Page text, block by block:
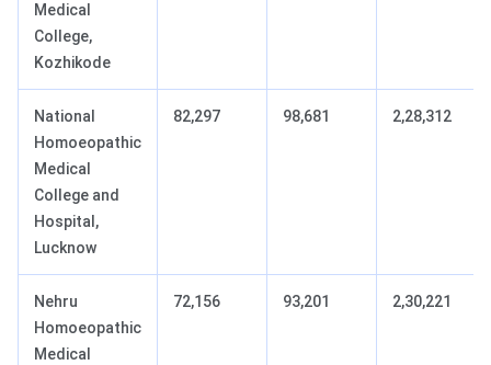
Medical
College,
Kozhikode
National
Homoeopathic
Medical
College and
Hospital,
Lucknow
82,297 98,681 2,28,312
Nehru
Homoeopathic
Medical
72,156 93,201 2,30,221